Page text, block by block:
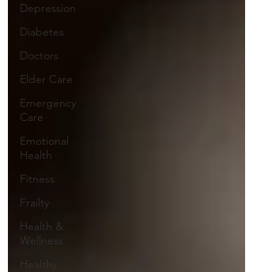
Depression
Diabetes
Doctors
Elder Care
Emergency
Care
Emotional
Health
Fitness
Frailty
Health &
Wellness
Healthy